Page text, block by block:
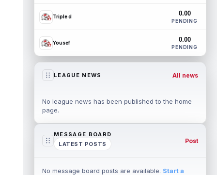
Triple d 0.00
PENDING
Yousef 0.00
PENDING
LEAGUE NEWS All news
No league news has been published to the home
page.
MESSAGE BOARD
LATEST POSTS
Post
No message board posts are available. Start a